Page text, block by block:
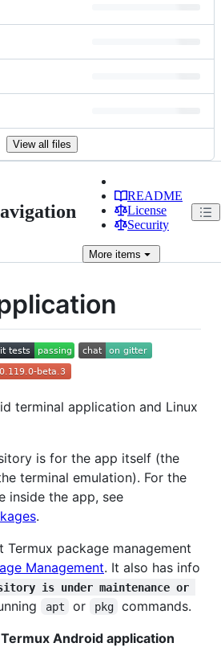
View all files
README
License
Security
More items
terminal application and Linux
is for the app itself (the
terminal emulation). For the
inside the app, see
.
package management
Management. It also has info
is under maintenance or
apt or pkg
commands.
Android application